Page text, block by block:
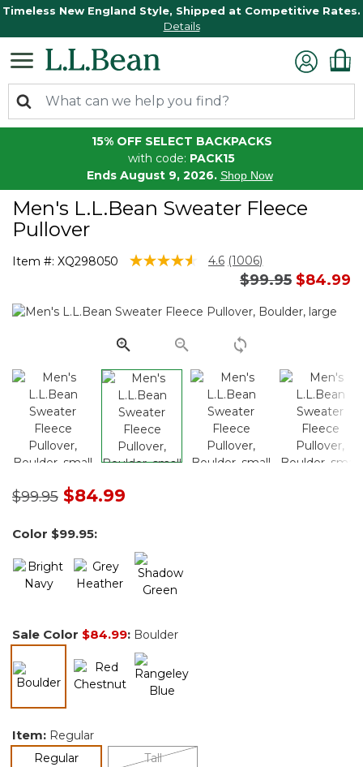
Timeless New England Style, Shipped at Competitive Rates.
Details
15% OFF SELECT BACKPACKS
with code: PACK15
Ends August 9, 2026. Shop Now
Men's L.L.Bean Sweater Fleece
Pullover
Item #: XQ298050 5 out of 5 Customer Rating
4.6 Read
1006
Same
page
(1006)
Price reduced
$99.95to
$84.99
Price reduced from
$99.95to$84.99
Color $99.95:
Sale Color $84.99: Boulder
Item: Regular
Regularselected Tall